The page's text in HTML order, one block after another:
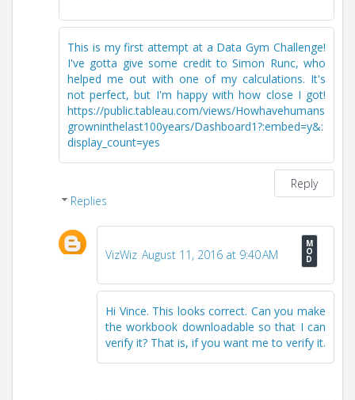
This is my first attempt at a Data Gym Challenge!
I've gotta give some credit to Simon Runc, who
helped me out with one of my calculations. It's
not perfect, but I'm happy with how close I got!
https://public.tableau.com/views/Howhavehumans
growninthelast100years/Dashboard1?:embed=y&:
display_count=yes
Reply
Replies
VizWiz August 11, 2016 at 9:40 AM
Hi Vince. This looks correct. Can you make
the workbook downloadable so that I can
verify it? That is, if you want me to verify it.